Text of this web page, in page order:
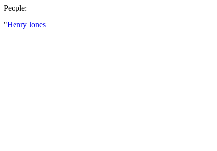
People:
"Henry Jones